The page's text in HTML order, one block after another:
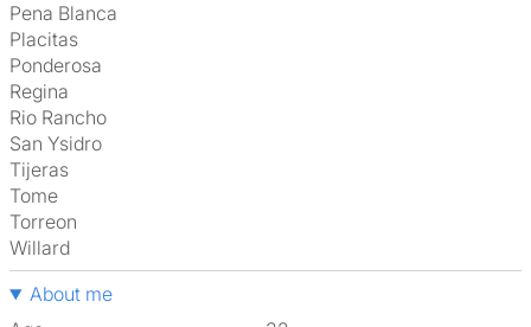
Pena Blanca
Placitas
Ponderosa
Regina
Rio Rancho
San Ysidro
Tijeras
Tome
Torreon
Willard
About me